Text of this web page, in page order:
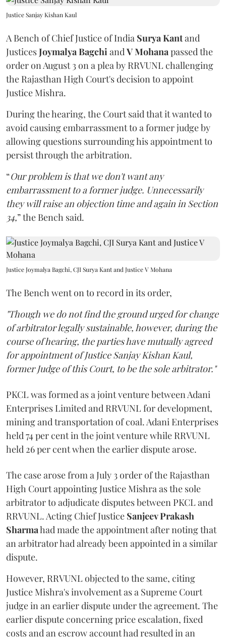
Justice Sanjay Kishan Kaul
A Bench of Chief Justice of India Surya Kantand
JusticesJoymalya BagchiandV Mohanapassed the
order on August 3 on a plea by RRVUNL challenging
the Rajasthan High Court's decision to appoint
Justice Mishra.
During the hearing, the Court said that it wanted to
avoid causing embarrassment to a former judge by
allowing questions surrounding his appointment to
persist through the arbitration.
“Our problem is that we don't want any
embarrassment to a former judge. Unnecessarily
they will raise an objection time and again in Section
34,” the Bench said.
Justice Joymalya Bagchi, CJI Surya Kant and Justice V Mohana
The Bench went on to record in its order,
"Though we do not find the ground urged for change
of arbitrator legally sustainable, however, during the
course of hearing, the parties have mutually agreed
for appointment of Justice Sanjay Kishan Kaul,
former Judge of this Court, to be the sole arbitrator."
PKCL was formed as a joint venture between Adani
Enterprises Limited and RRVUNL for development,
mining and transportation of coal. Adani Enterprises
held 74 per cent in the joint venture while RRVUNL
held 26 per cent when the earlier dispute arose.
The case arose from a July 3 order of the Rajasthan
High Court appointing Justice Mishra as the sole
arbitrator to adjudicate disputes between PKCL and
RRVUNL. Acting Chief Justice Sanjeev Prakash
Sharmahad made the appointment after noting that
an arbitrator had already been appointed in a similar
dispute.
However, RRVUNL objected to the same, citing
Justice Mishra's involvement as a Supreme Court
judge in an earlier dispute under the agreement. The
earlier dispute concerning price escalation, fixed
costs and an escrow account had resulted in an